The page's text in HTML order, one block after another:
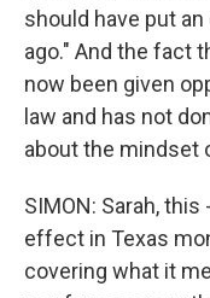
should have put
ago." And the fact
now been given
law and has not
about the mindset
SIMON: Sarah,
effect in Texas
covering what it